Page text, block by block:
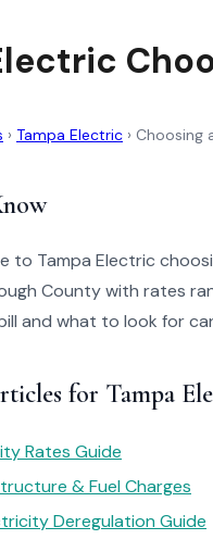
› Tampa Electric › Choosing
to Tampa Electric
County with rates
and what to look for
for Tampa
Rates Guide
& Fuel Charges
Deregulation Guide